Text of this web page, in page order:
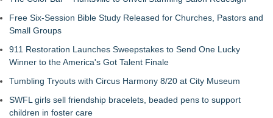
Free Six-Session Bible Study Released for Churches, Pastors and
Small Groups
911 Restoration Launches Sweepstakes to Send One Lucky
Winner to the America's Got Talent Finale
Tumbling Tryouts with Circus Harmony 8/20 at City Museum
SWFL girls sell friendship bracelets, beaded pens to support
children in foster care